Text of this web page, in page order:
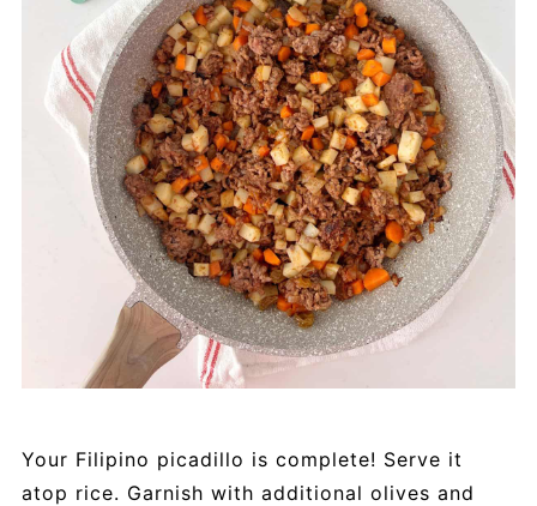
Your Filipino picadillo is complete! Serve it
atop rice. Garnish with additional olives and